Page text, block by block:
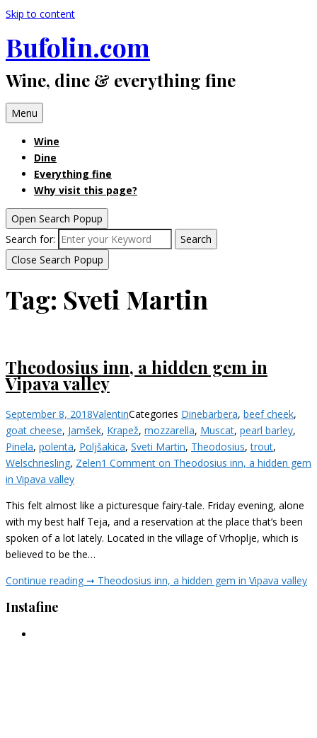
Skip to content
Bufolin.com
Wine, dine & everything fine
Menu
Wine
Dine
Everything fine
Why visit this page?
Open Search Popup
Search for:
Search
Close Search Popup
Tag: Sveti Martin
Theodosius inn, a hidden gem in
Vipava valley
September 8, 2018ValentinCategories Dinebarbera, beef cheek,
goat cheese, Jamšek, Krapež, mozzarella, Muscat, pearl barley,
Pinela, polenta, Poljšakica, Sveti Martin, Theodosius,trout,
Welschriesling, Zelen1 Comment on Theodosius inn, a hidden gem
in Vipava valley
This felt almost like a picturesque fairy-tale. Friday evening, alone
with my best half Teja, and a reservation at the place that’s been
spoken of a lot lately. Located in the village of Vrhoplje, which is
believed to be the…
Continue reading ➞ Theodosius inn, a hidden gem in Vipava valley
Instafine